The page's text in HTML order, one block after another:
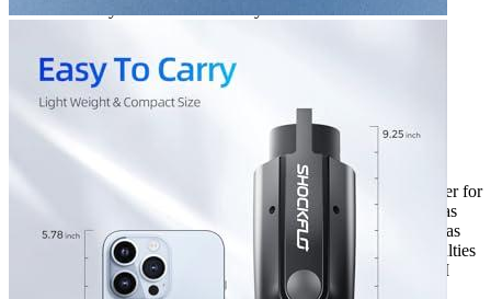
Rated
Sergio
April 18, 2024
I was so excited when I bought my Tesla to J1772 Adapter for
electric car charger. My electric car is a Model Y and I was
thrilled to be able to charge it with this device. So far, it has
been working well for 2 years. I have experienced difficulties
with removing the connector from the car, but otherwise I
agree with the reviews of other buyers.